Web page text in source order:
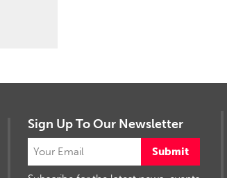
Sign Up To Our Newsletter
Submit